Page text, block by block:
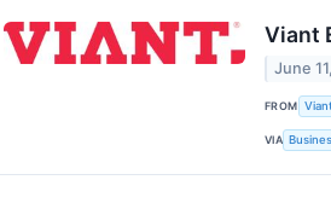
Viant
June
FROM
VIA